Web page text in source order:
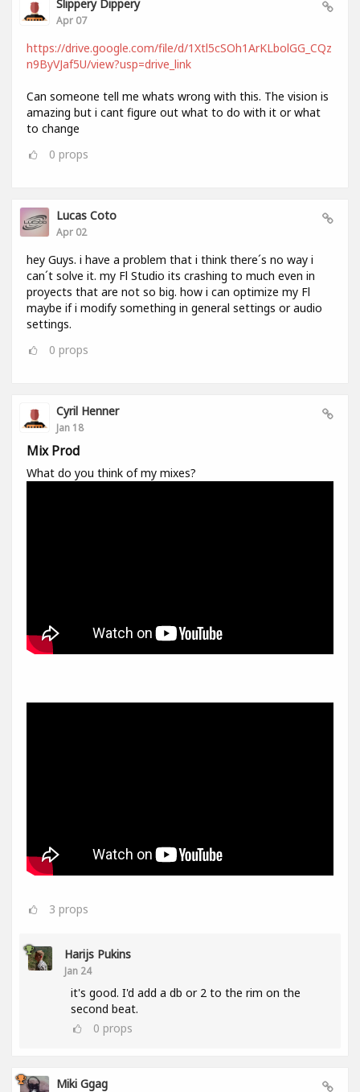
Slippery Dippery
Apr 07
https://drive.google.com/file/d/1Xtl5cSOh1ArKLbolGG_CQz
n9ByVJaf5U/view?usp=drive_link
Can someone tell me whats wrong with this. The vision is
amazing but i cant figure out what to do with it or what
to change
0 props
Lucas Coto
Apr 02
hey Guys. i have a problem that i think there´s no way i
can´t solve it. my Fl Studio its crashing to much even in
proyects that are not so big. how i can optimize my Fl
maybe if i modify something in general settings or audio
settings.
0 props
Cyril Henner
Jan 18
Mix Prod
What do you think of my mixes?
3 props
Harijs Pukins
Jan 24
it's good. I'd add a db or 2 to the rim on the
second beat.
0 props
Miki Ggag